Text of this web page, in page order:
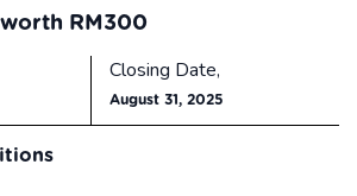
RM300
Closing Date,
August 31, 2025